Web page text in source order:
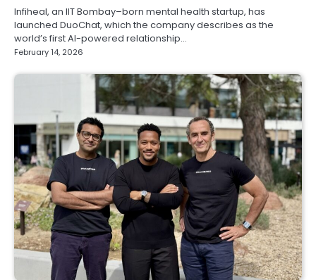
Infiheal, an IIT Bombay–born mental health startup, has
launched DuoChat, which the company describes as the
world’s first AI-powered relationship…
February 14, 2026